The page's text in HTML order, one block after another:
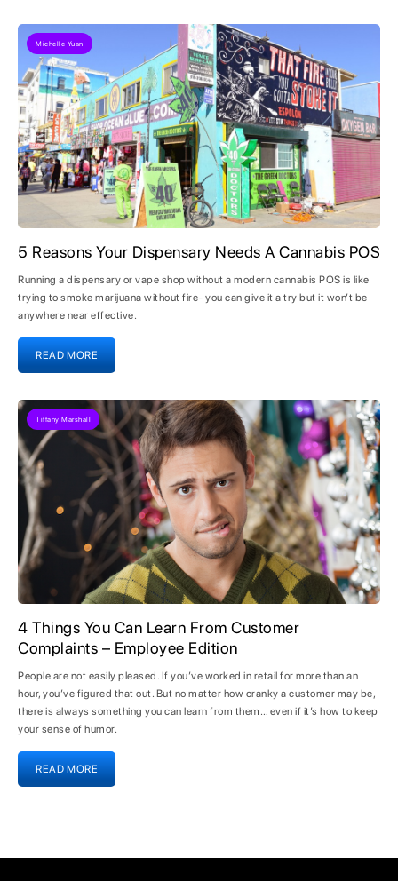
Michelle Yuan
5 Reasons Your Dispensary Needs A Cannabis POS
Running a dispensary or vape shop without a modern cannabis POS is like
trying to smoke marijuana without fire- you can give it a try but it won’t be
anywhere near effective.
READ MORE
Tiffany Marshall
4 Things You Can Learn From Customer
Complaints – Employee Edition
People are not easily pleased. If you’ve worked in retail for more than an
hour, you’ve figured that out. But no matter how cranky a customer may be,
there is always something you can learn from them… even if it’s how to keep
your sense of humor.
READ MORE